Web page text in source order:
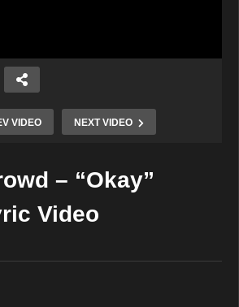
VIDEO NEXT VIDEO
Copy Embed Code
– “Okay”
Video